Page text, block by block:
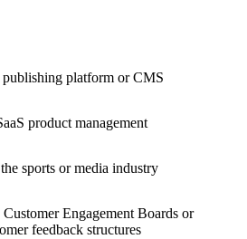
platform or CMS
product management
sports or media industry
Engagement Boards or
feedback structures